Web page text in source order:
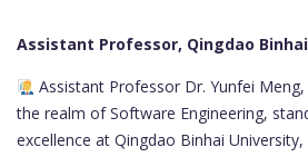
Assistant Professor, Qingdao
Assistant Professor Dr. Yunfei
the realm of Software Engineering,
excellence at Qingdao Binhai